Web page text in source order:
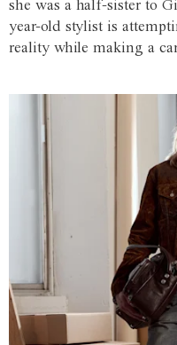
she was a half-sister to
year-old stylist is
reality while making a